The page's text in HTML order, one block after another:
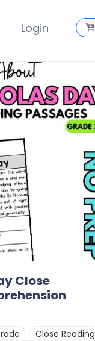
Login
Close
Close Reading